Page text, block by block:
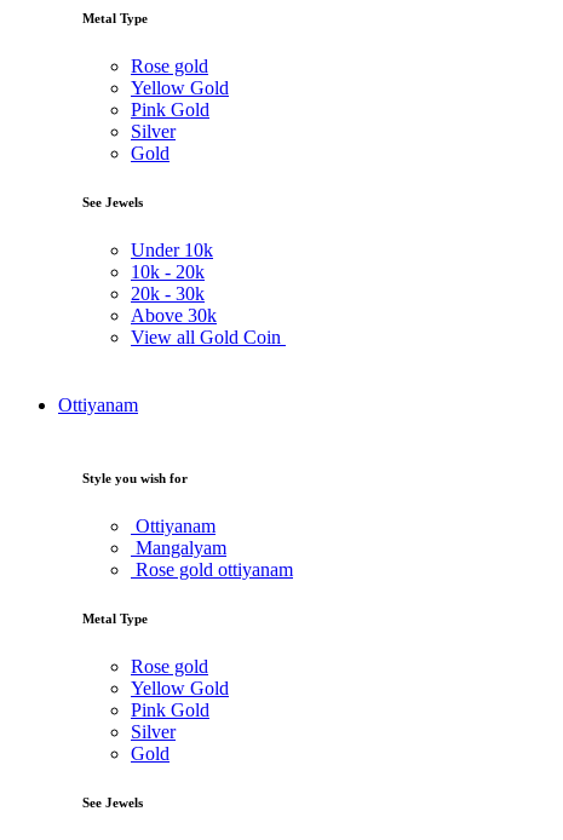
Metal Type
Rose gold
Yellow Gold
Pink Gold
Silver
Gold
See Jewels
Under 10k
10k - 20k
20k - 30k
Above 30k
View all Gold Coin
Ottiyanam
Style you wish for
Ottiyanam
Mangalyam
Rose gold ottiyanam
Metal Type
Rose gold
Yellow Gold
Pink Gold
Silver
Gold
See Jewels